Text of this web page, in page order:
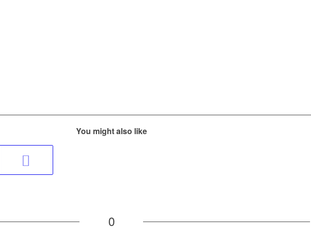
You might also like
0